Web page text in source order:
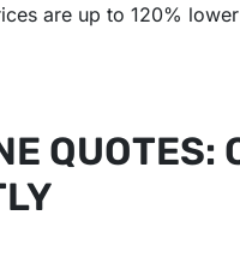
are up to 120%
QUOTES: